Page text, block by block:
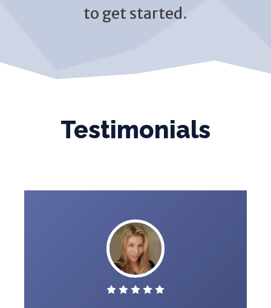
to get started.
Testimonials